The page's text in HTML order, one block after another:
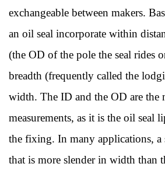
exchangeable between makers.
an oil seal incorporate within
(the OD of the pole the seal rides
breadth (frequently called the
width. The ID and the OD are the
measurements, as it is the oil seal
the fixing. In many applications, a
that is more slender in width than